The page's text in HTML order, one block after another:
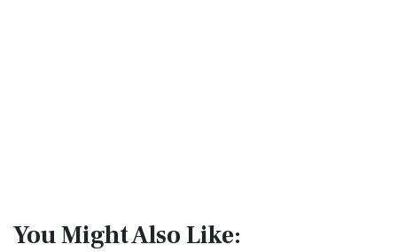
You Might Also Like: